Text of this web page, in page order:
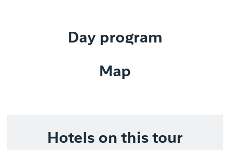
Day program
Map
Hotels on this tour